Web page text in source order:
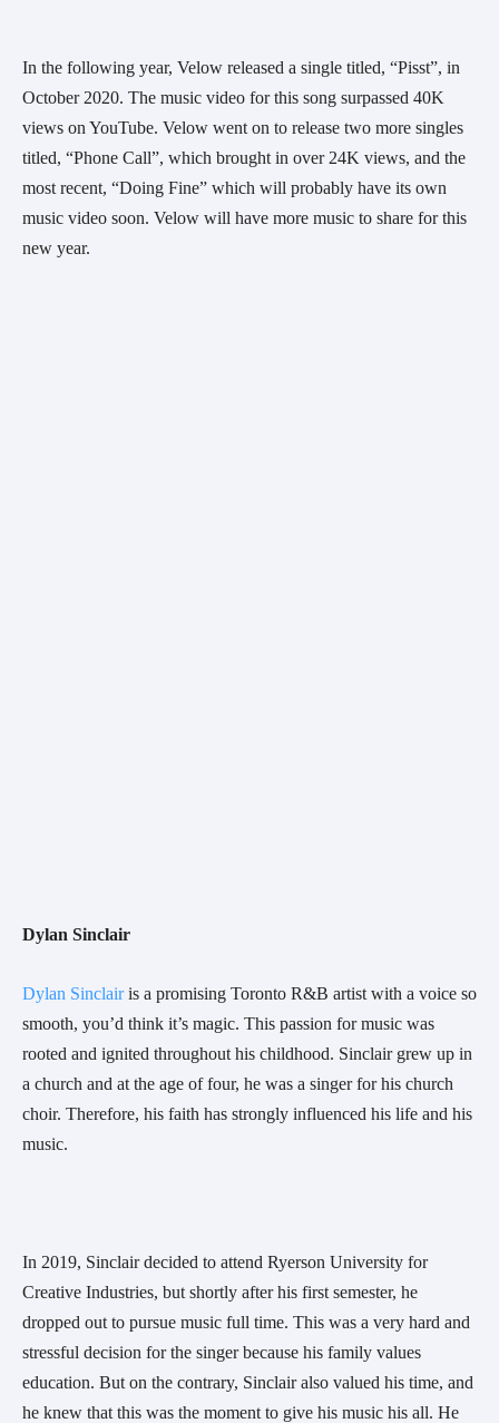
In the following year, Velow released a single titled, “Pisst”, in
October 2020. The music video for this song surpassed 40K
views on YouTube. Velow went on to release two more singles
titled, “Phone Call”, which brought in over 24K views, and the
most recent, “Doing Fine” which will probably have its own
music video soon. Velow will have more music to share for this
new year.
Dylan Sinclair
Dylan Sinclair is a promising Toronto R&B artist with a voice so
smooth, you’d think it’s magic. This passion for music was
rooted and ignited throughout his childhood. Sinclair grew up in
a church and at the age of four, he was a singer for his church
choir. Therefore, his faith has strongly influenced his life and his
music.
In 2019, Sinclair decided to attend Ryerson University for
Creative Industries, but shortly after his first semester, he
dropped out to pursue music full time. This was a very hard and
stressful decision for the singer because his family values
education. But on the contrary, Sinclair also valued his time, and
he knew that this was the moment to give his music his all. He